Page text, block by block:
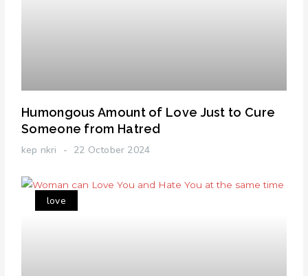
Humongous Amount of Love Just to Cure
Someone from Hatred
kep nkri 22 October 2024
love